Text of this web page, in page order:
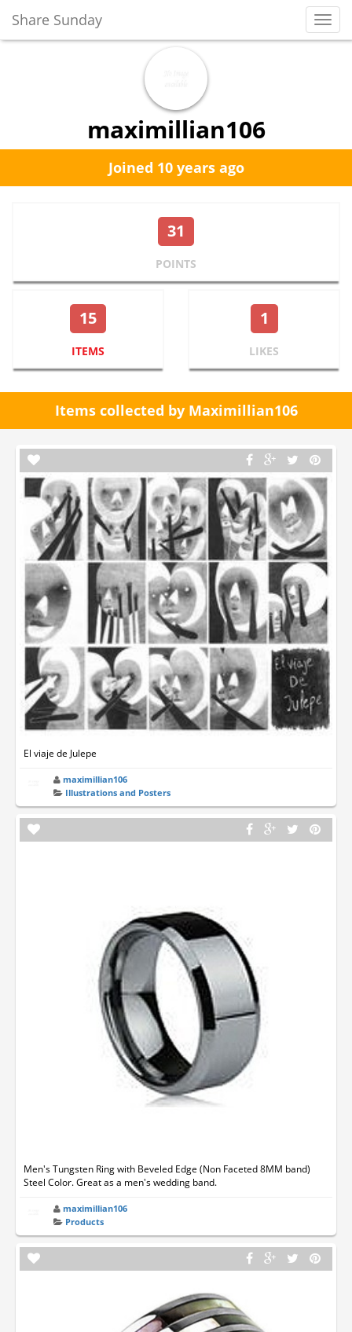
Share Sunday
maximillian106
Joined 10 years ago
31
POINTS
15
ITEMS
1
LIKES
Items collected by Maximillian106
El viaje de Julepe
maximillian106
Illustrations and Posters
Men's Tungsten Ring with Beveled Edge (Non Faceted 8MM band)
Steel Color. Great as a men's wedding band.
maximillian106
Products